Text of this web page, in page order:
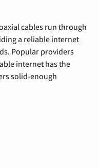
cables run through
a reliable internet
Popular providers
internet has the
solid-enough